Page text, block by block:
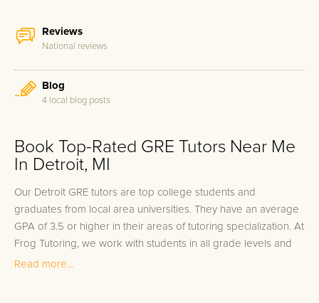
Reviews
National reviews
Blog
4 local blog posts
Book Top-Rated GRE Tutors Near Me
In Detroit, MI
Our Detroit GRE tutors are top college students and
graduates from local area universities. They have an average
GPA of 3.5 or higher in their areas of tutoring specialization. At
Frog Tutoring, we work with students in all grade levels and
our Detroit private GRE tutors provide customized one on one
Read more...